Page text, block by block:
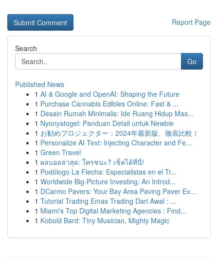
Report Page
Search
Go
Published News
1 AI & Google and OpenAI: Shaping the Future
1 Purchase Cannabis Edibles Online: Fast & ...
1 Desain Rumah Minimalis: Ide Ruang Hidup Mas...
1 Nyonyatogel: Panduan Detail untuk Newbie
1 お勧めプロジェクター：2024年最新版、徹底比較！
1 Personalize AI Text: Injecting Character and Fe...
1 Green Travel
1 ผลบอลล่าสุด: ใครชนะ? เช็คได้ที่นี่!
1 Podólogo La Flecha: Especialistas en el Tr...
1 Worldwide Big-Picture Investing: An Introd...
1 DCarmo Pavers: Your Bay Area Paving Paver Ex...
1 Tutorial Trading Emas Trading Dari Awal : ...
1 Miami's Top Digital Marketing Agencies : Find...
1 Kobold Bard: Tiny Musician, Mighty Magic